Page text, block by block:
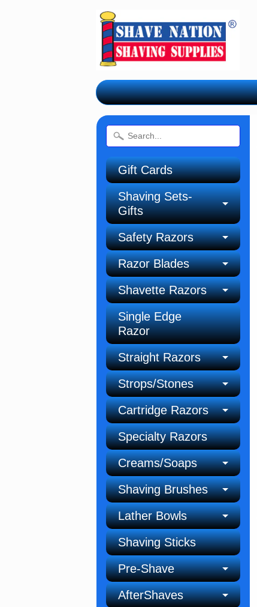
Gift Cards
Shaving Sets-
Gifts
Safety Razors
Razor Blades
Shavette Razors
Single Edge
Razor
Straight Razors
Strops/Stones
Cartridge Razors
Specialty Razors
Creams/Soaps
Shaving Brushes
Lather Bowls
Shaving Sticks
Pre-Shave
AfterShaves